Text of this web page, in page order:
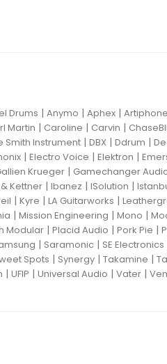
Drums | Anymo | Aphex | Artiphone
Martin | Caroline | Carvin |
Smith Instrument | DBX | Ddrum |
| Electro Voice | Elektron |
Krueger | Gamechanger
Kettner | Ibanez | ISolution |
| Kyre | LA Guitarworks |
| Mission Engineering | Mono |
Modular | Placid Audio | Pork Pie |
| Saramonic | SE Electronics
Spots | Synergy | Takamine |
| UFIP | Universal Audio | Vater |